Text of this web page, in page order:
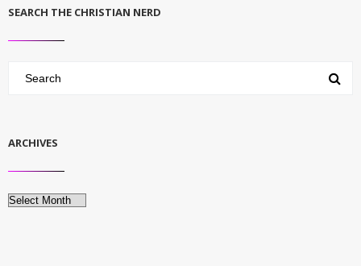
SEARCH THE CHRISTIAN NERD
ARCHIVES
Archives